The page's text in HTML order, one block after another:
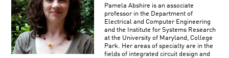
Pamela Abshire is an associate
professor in the Department of
Electrical and Computer Engineering
and the Institute for Systems Research
at the University of Maryland, College
Park. Her areas of specialty are in the
fields of integrated circuit design and